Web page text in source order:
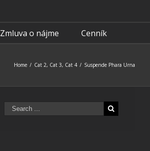
Zmluva o nájme Cenník
Home / Cat 2, Cat 3, Cat 4 / Suspende Phara Urna